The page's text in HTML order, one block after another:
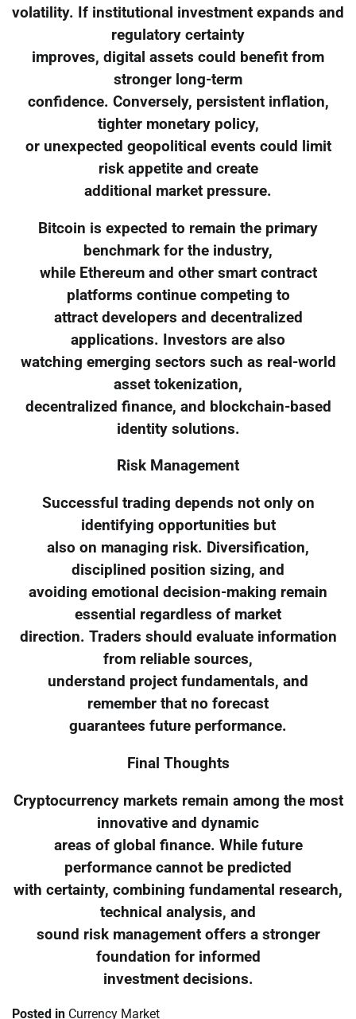
volatility. If institutional investment expands and
regulatory certainty
improves, digital assets could benefit from
stronger long-term
confidence. Conversely, persistent inflation,
tighter monetary policy,
or unexpected geopolitical events could limit
risk appetite and create
additional market pressure.
Bitcoin is expected to remain the primary
benchmark for the industry,
while Ethereum and other smart contract
platforms continue competing to
attract developers and decentralized
applications. Investors are also
watching emerging sectors such as real-world
asset tokenization,
decentralized finance, and blockchain-based
identity solutions.
Risk Management
Successful trading depends not only on
identifying opportunities but
also on managing risk. Diversification,
disciplined position sizing, and
avoiding emotional decision-making remain
essential regardless of market
direction. Traders should evaluate information
from reliable sources,
understand project fundamentals, and
remember that no forecast
guarantees future performance.
Final Thoughts
Cryptocurrency markets remain among the most
innovative and dynamic
areas of global finance. While future
performance cannot be predicted
with certainty, combining fundamental research,
technical analysis, and
sound risk management offers a stronger
foundation for informed
investment decisions.
Posted in Currency Market